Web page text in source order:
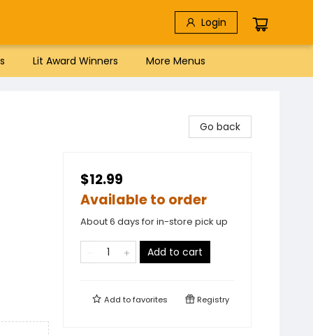
Login
Lit Award Winners More Menus
Go back
$12.99
Available to order
About 6 days for in-store pick up
Add to cart
Add tofavorites Registry